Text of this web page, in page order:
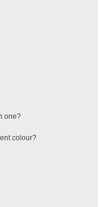
one?
colour?